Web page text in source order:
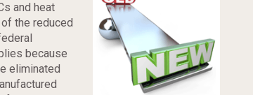
and heat
the reduced
because
eliminated